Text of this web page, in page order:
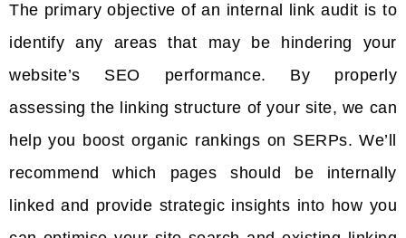
The primary objective of an internal link audit is to
identify any areas that may be hindering your
website’s SEO performance. By properly
assessing the linking structure of your site, we can
help you boost organic rankings on SERPs. We’ll
recommend which pages should be internally
linked and provide strategic insights into how you